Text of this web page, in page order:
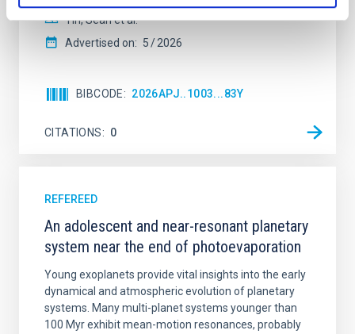
Yin, Sean et al.
Advertised on: 5 2026
BIBCODE 2026APJ..1003...83Y
CITATIONS 0
REFEREED
An adolescent and near-resonant planetary
system near the end of photoevaporation
Young exoplanets provide vital insights into the early
dynamical and atmospheric evolution of planetary
systems. Many multi-planet systems younger than
100 Myr exhibit mean-motion resonances, probably